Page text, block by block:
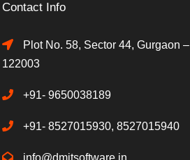
Contact Info
Plot No. 58, Sector 44, Gurgaon –
122003
+91- 9650038189
+91- 8527015930, 8527015940
info@dmitsoftware.in